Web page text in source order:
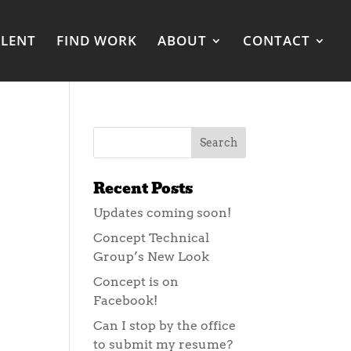
FIND WORK ABOUT CONTACT
Recent Posts
Updates coming soon!
Concept Technical
Group’s New Look
Concept is on
Facebook!
Can I stop by the office
to submit my resume?